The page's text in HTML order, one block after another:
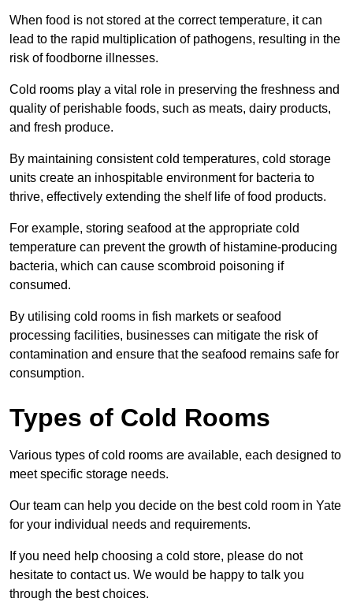
When food is not stored at the correct temperature, it can
lead to the rapid multiplication of pathogens, resulting in the
risk of foodborne illnesses.
Cold rooms play a vital role in preserving the freshness and
quality of perishable foods, such as meats, dairy products,
and fresh produce.
By maintaining consistent cold temperatures, cold storage
units create an inhospitable environment for bacteria to
thrive, effectively extending the shelf life of food products.
For example, storing seafood at the appropriate cold
temperature can prevent the growth of histamine-producing
bacteria, which can cause scombroid poisoning if
consumed.
By utilising cold rooms in fish markets or seafood
processing facilities, businesses can mitigate the risk of
contamination and ensure that the seafood remains safe for
consumption.
Types of Cold Rooms
Various types of cold rooms are available, each designed to
meet specific storage needs.
Our team can help you decide on the best cold room in Yate
for your individual needs and requirements.
If you need help choosing a cold store, please do not
hesitate to contact us. We would be happy to talk you
through the best choices.